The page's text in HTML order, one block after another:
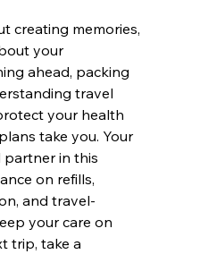
creating memories,
your
ahead, packing
travel
your health
take you. Your
partner in this
on refills,
and travel-
your care on
trip, take a